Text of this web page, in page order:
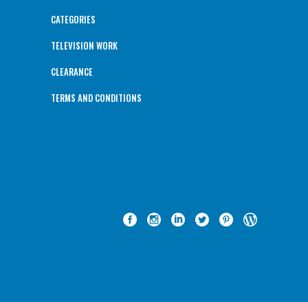
CATEGORIES
TELEVISION WORK
CLEARANCE
TERMS AND CONDITIONS